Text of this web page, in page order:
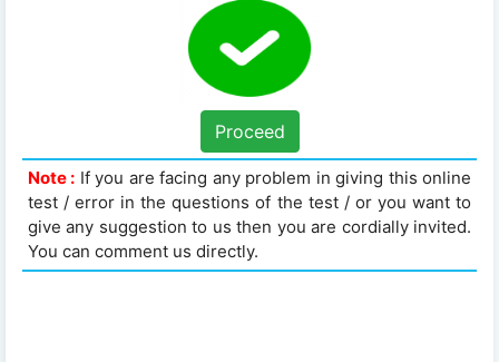
Proceed
Note : If you are facing any problem in giving this online
test / error in the questions of the test / or you want to
give any suggestion to us then you are cordially invited.
You can comment us directly.